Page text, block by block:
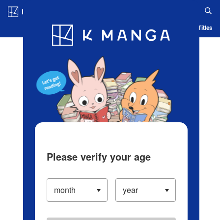
Blog App Ranking History Serialized Titles
Please verify your age